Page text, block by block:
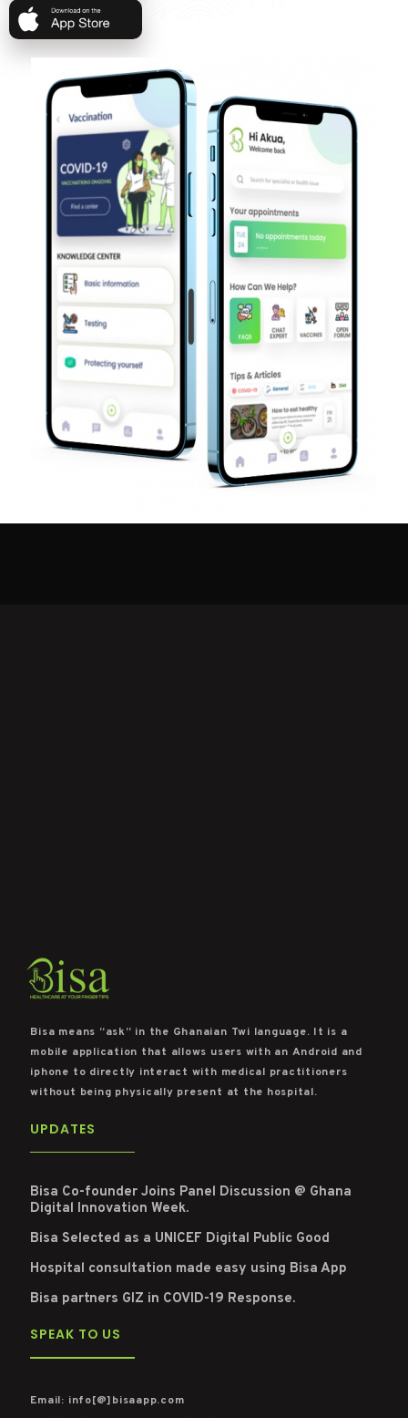
Bisa means “ask” in the Ghanaian Twi language. It is a
mobile application that allows users with an Android and
iphone to directly interact with medical practitioners
without being physically present at the hospital.
UPDATES
Bisa Co-founder Joins Panel Discussion @ Ghana
Digital Innovation Week.
Bisa Selected as a UNICEF Digital Public Good
Hospital consultation made easy using Bisa App
Bisa partners GIZ in COVID-19 Response.
SPEAK TO US
Email: info[@]bisaapp.com